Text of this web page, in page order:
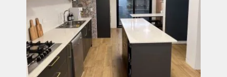
HEALTH
HOME
GUIDE
MODERN